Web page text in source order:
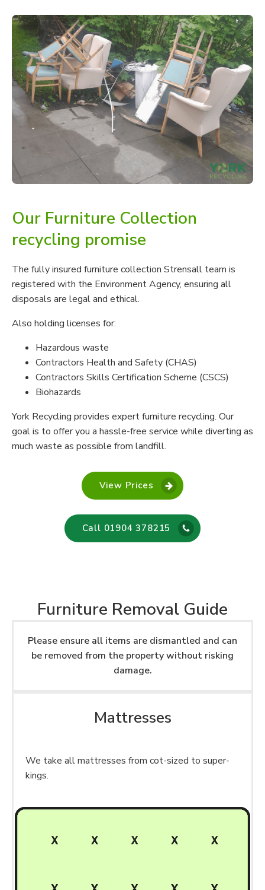
Our Furniture Collection
recycling promise
The fully insured furniture collection Strensall team is
registered with the Environment Agency, ensuring all
disposals are legal and ethical.
Also holding licenses for:
Hazardous waste
Contractors Health and Safety (CHAS)
Contractors Skills Certification Scheme (CSCS)
Biohazards
York Recycling provides expert furniture recycling. Our
goal is to offer you a hassle-free service while diverting as
much waste as possible from landfill.
View Prices
Call 01904 378215
Furniture Removal Guide
Please ensure all items are dismantled and can
be removed from the property without risking
damage.
Mattresses
We take all mattresses from cot-sized to super-
kings.